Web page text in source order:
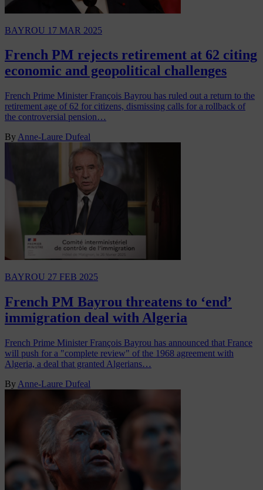
BAYROU 17 MAR 2025
French PM rejects retirement at 62 citing
economic and geopolitical challenges
French Prime Minister François Bayrou has ruled out a return to the
retirement age of 62 for citizens, dismissing calls for a rollback of
the controversial pension…
By Anne-Laure Dufeal
BAYROU 27 FEB 2025
French PM Bayrou threatens to ‘end’
immigration deal with Algeria
French Prime Minister François Bayrou has announced that France
will push for a "complete review" of the 1968 agreement with
Algeria, a deal that granted Algerians…
By Anne-Laure Dufeal